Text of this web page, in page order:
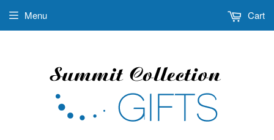
Menu Cart